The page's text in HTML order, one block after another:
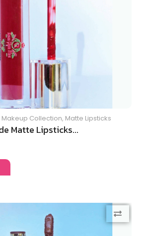
Makeup Collection, Matte Lipsticks
Matte Lipsticks...